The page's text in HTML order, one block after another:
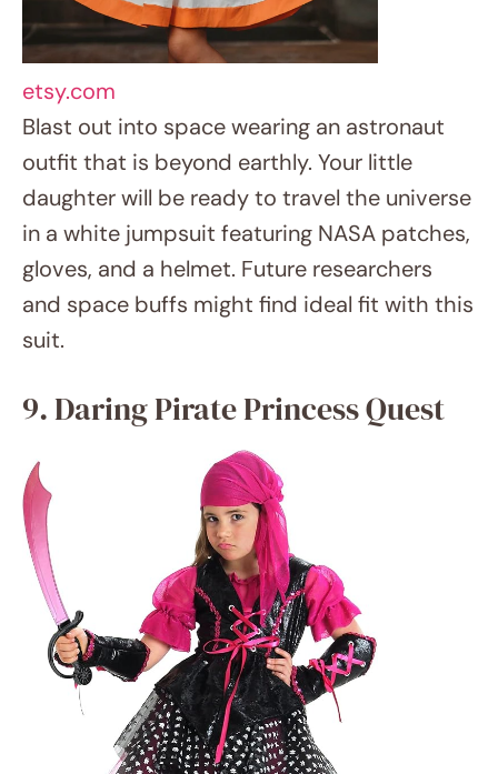
9. Daring Pirate Princess Quest
amazon.com
In a pirate princess costume, mix
swashbuckling adventure with royal grace.
The ideal mix of tough and sophisticated